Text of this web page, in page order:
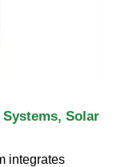
Solar
integrates